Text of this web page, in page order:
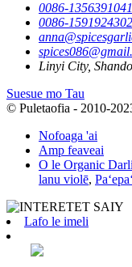
0086-
0086-
Linyi City,
Suesue mo Tau
© Puletaofia - 2010-
Nofoaga 'ai
Amp feaveai
O le Organic
lanu violē,
Lafo le imeli